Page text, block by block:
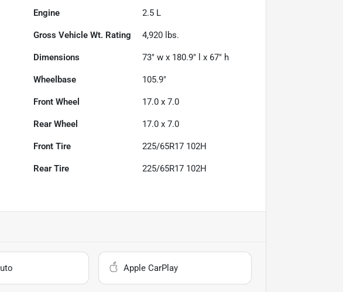
Engine 2.5 L
Gross Vehicle Wt. Rating 4,920 lbs.
Dimensions 73" w x 180.9" l x 67" h
Wheelbase 105.9"
Front Wheel 17.0 x 7.0
Rear Wheel 17.0 x 7.0
Front Tire 225/65R17 102H
Rear Tire 225/65R17 102H
Apple CarPlay